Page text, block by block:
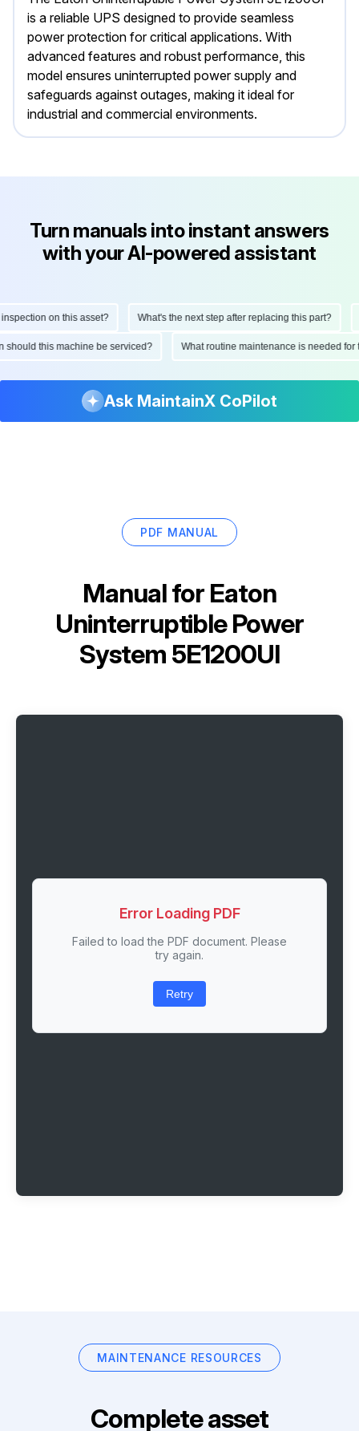
is a reliable UPS designed to provide seamless
power protection for critical applications. With
advanced features and robust performance, this
model ensures uninterrupted power supply and
safeguards against outages, making it ideal for
industrial and commercial environments.
Turn manuals into instant answers
with your AI-powered assistant
on this asset? What's the next step after replacing this part?
should this machine be serviced? What routine maintenance is needed
Ask MaintainX CoPilot
PDF MANUAL
Manual for Eaton
Uninterruptible Power
System 5E1200UI
Error Loading PDF
Failed to load the PDF document. Please
try again.
Retry
MAINTENANCE RESOURCES
Complete asset